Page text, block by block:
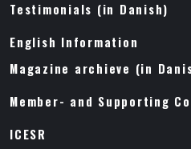
Testimonials (in Danish)
English Information
Magazine archieve (in
Member- and Supporting
ICESR